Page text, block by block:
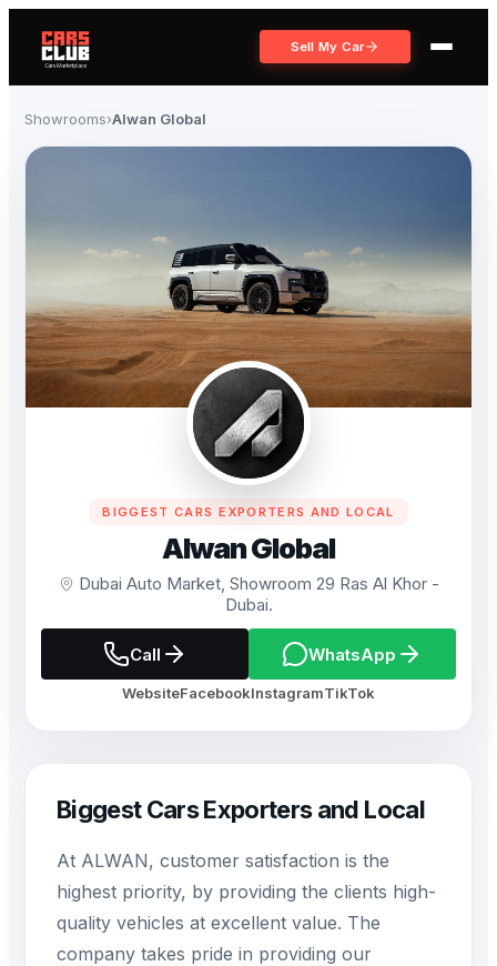
Sell My Car
Showrooms›Alwan Global
BIGGEST CARS EXPORTERS AND LOCAL
Alwan Global
Dubai Auto Market, Showroom 29 Ras Al Khor -
Dubai.
Call WhatsApp
WebsiteFacebookInstagramTikTok
Biggest Cars Exporters and Local
At ALWAN, customer satisfaction is the
highest priority, by providing the clients high-
quality vehicles at excellent value. The
company takes pride in providing our